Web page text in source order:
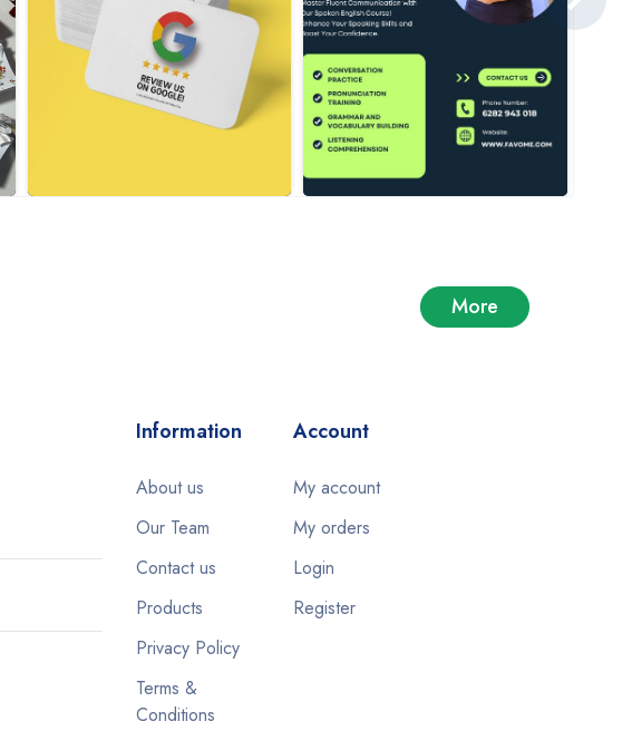
More
Information
About us
Our Team
Contact us
Products
Privacy Policy
Terms &
Conditions
Account
My account
My orders
Login
Register